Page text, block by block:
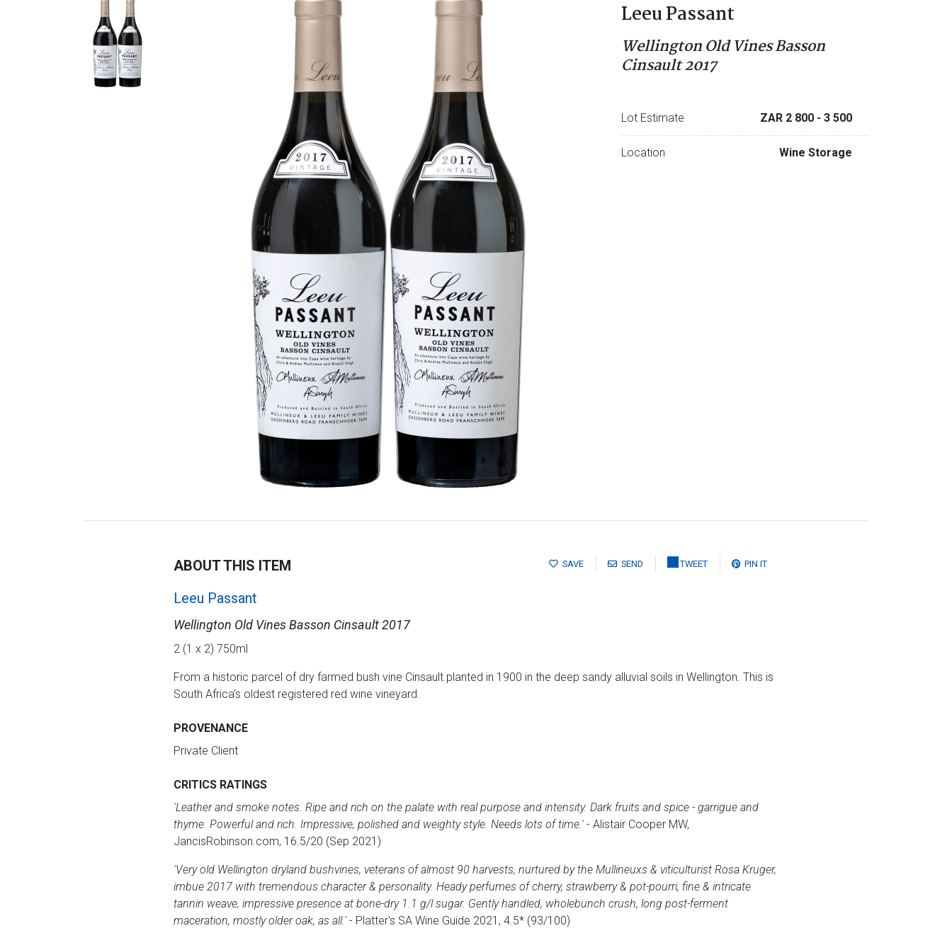
Leeu Passant
Wellington Old Vines Basson
Cinsault 2017
Lot Estimate ZAR 2 800 - 3 500
Location Wine Storage
SAVE SEND TWEET PIN IT
ABOUT THIS ITEM
Leeu Passant
Wellington Old Vines Basson Cinsault 2017
2 (1 x 2) 750ml
From a historic parcel of dry farmed bush vine Cinsault planted in 1900 in the deep sandy alluvial soils in Wellington. This is
South Africa's oldest registered red wine vineyard.
PROVENANCE
Private Client
CRITICS RATINGS
'Leather and smoke notes. Ripe and rich on the palate with real purpose and intensity. Dark fruits and spice - garrigue and
thyme. Powerful and rich. Impressive, polished and weighty style. Needs lots of time.'- Alistair Cooper MW,
JancisRobinson.com, 16.5/20 (Sep 2021)
'Very old Wellington dryland bushvines, veterans of almost 90 harvests, nurtured by the Mullineuxs & viticulturist Rosa Kruger,
imbue 2017 with tremendous character & personality. Heady perfumes of cherry, strawberry & pot-pourri, fine & intricate
tannin weave, impressive presence at bone-dry 1.1 g/l sugar. Gently handled, wholebunch crush, long post-ferment
maceration, mostly older oak, as all.'- Platter's SA Wine Guide 2021, 4.5* (93/100)